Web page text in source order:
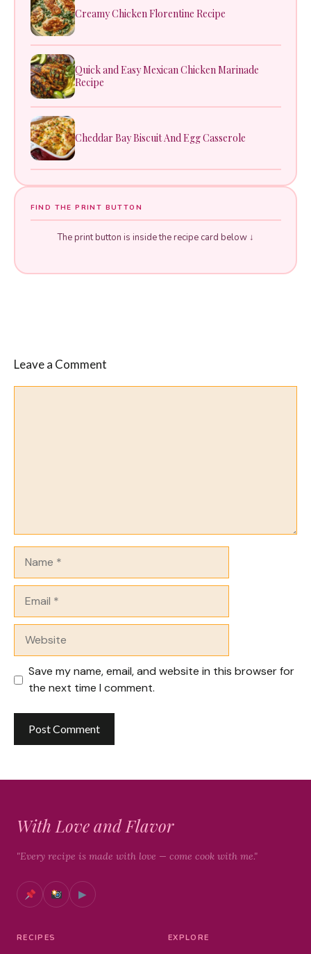
Creamy Chicken Florentine Recipe
Quick and Easy Mexican Chicken Marinade
Recipe
Cheddar Bay Biscuit And Egg Casserole
FIND THE PRINT BUTTON
The print button is inside the recipe card below ↓
Leave a Comment
Save my name, email, and website in this browser for
the next time I comment.
With Love and Flavor
"Every recipe is made with love — come cook with me."
▶
RECIPES EXPLORE